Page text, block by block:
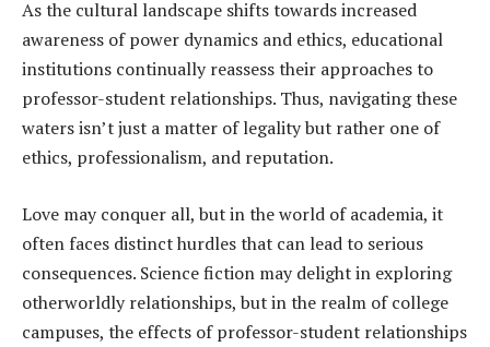
As the cultural landscape shifts towards increased
awareness of power dynamics and ethics, educational
institutions continually reassess their approaches to
professor-student relationships. Thus, navigating these
waters isn’t just a matter of legality but rather one of
ethics, professionalism, and reputation.
Love may conquer all, but in the world of academia, it
often faces distinct hurdles that can lead to serious
consequences. Science fiction may delight in exploring
otherworldly relationships, but in the realm of college
campuses, the effects of professor-student relationships